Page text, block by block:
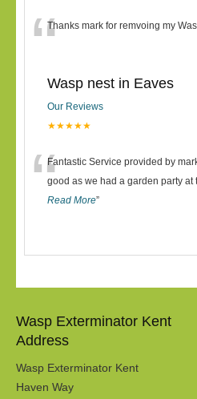
“Thanks mark for remvoing my
Wasp nest in Eaves
Our Reviews
★★★★★
“Fantastic Service provided by
good as we had a garden party at
Read More”
Wasp Exterminator Kent
Address
Wasp Exterminator Kent
Haven Way